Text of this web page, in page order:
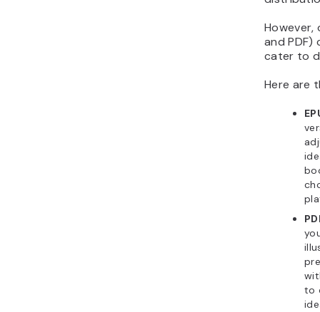
However,
and PDF)
cater to
Here are
to